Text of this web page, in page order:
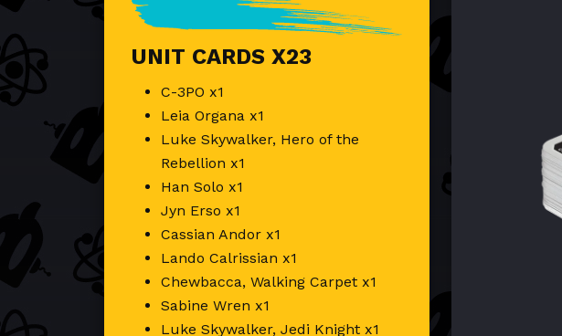
UNIT CARDS X23
C-3PO x1
Leia Organa x1
Luke Skywalker, Hero of the
Rebellion x1
Han Solo x1
Jyn Erso x1
Cassian Andor x1
Lando Calrissian x1
Chewbacca, Walking Carpet x1
Sabine Wren x1
Luke Skywalker, Jedi Knight x1